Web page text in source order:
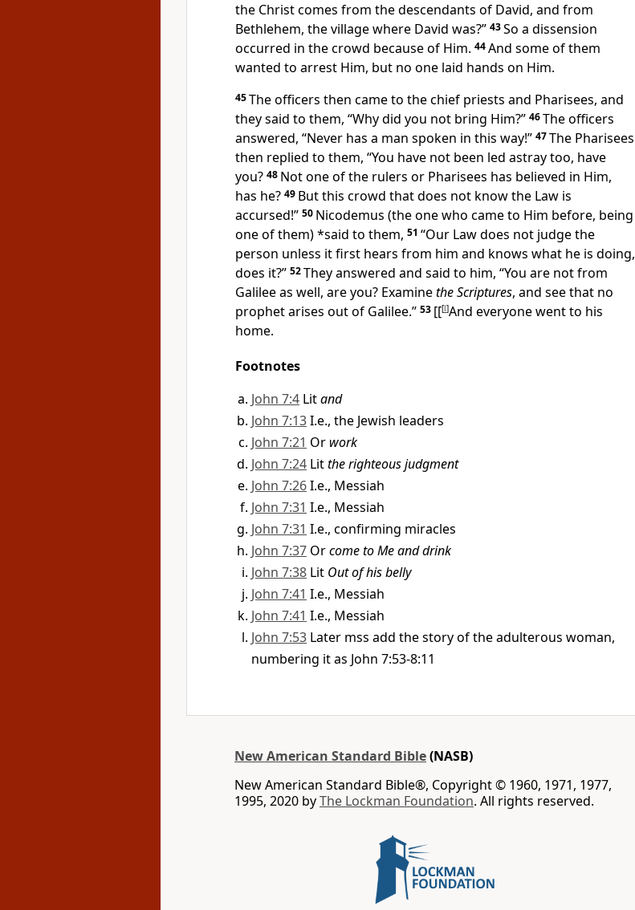
the Christ comes from the descendants of David, and from
Bethlehem, the village where David was?” 43So a dissension
occurred in the crowd because of Him. 44And some of them
wanted to arrest Him, but no one laid hands on Him.
45Theofficers then came to the chief priests and Pharisees, and
they said to them, “Why did you not bring Him?” 46Theofficers
answered, “Never has a man spoken in this way!” 47The Pharisees
then replied to them, “You have not been led astray too, have
you? 48 Not one ofthe rulers or Pharisees has believed in Him,
has he? 49 But this crowd that does not know the Law is
accursed!” 50 Nicodemus (the one who came to Him before, being
one of them) *said to them, 51 “Our Law does not judge the
person unless it first hears from him and knows what he is doing,
does it?” 52They answered and said to him, “You are not from
Galilee as well, are you? Examinethe Scriptures, and see that no
prophet arises out of Galilee.” 53 [[[l]And everyone went to his
home.
Footnotes
John 7:4 Litand
John 7:13I.e., the Jewish leaders
John 7:21 Or work
John 7:24 Litthe righteous judgment
John 7:26I.e., Messiah
John 7:31 I.e., Messiah
John 7:31 I.e., confirming miracles
John 7:37 Orcome to Me and drink
John 7:38 Lit Out of his belly
John 7:41 I.e., Messiah
John 7:41 I.e., Messiah
John 7:53 Later mss add the story of the adulterous woman,
numbering it as John 7:53-8:11
New American Standard Bible(NASB)
New American Standard Bible®, Copyright © 1960, 1971, 1977,
1995, 2020 byThe Lockman Foundation. All rights reserved.